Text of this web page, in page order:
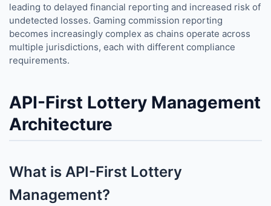
leading to delayed financial reporting and increased risk of
undetected losses. Gaming commission reporting
becomes increasingly complex as chains operate across
multiple jurisdictions, each with different compliance
requirements.
API-First Lottery Management
Architecture
What is API-First Lottery
Management?